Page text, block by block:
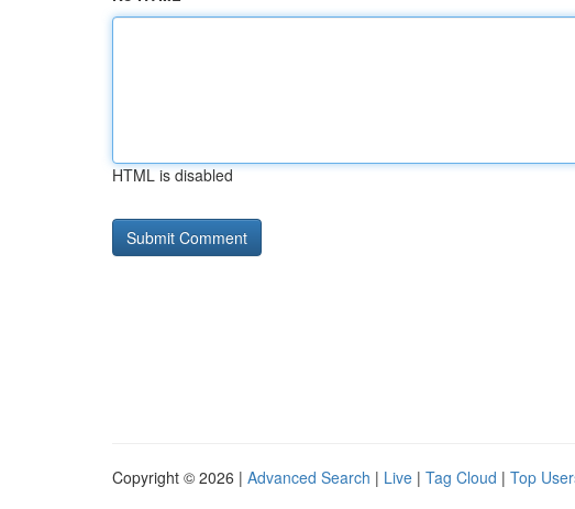
HTML is disabled
Copyright © 2026 | Advanced Search | Live | Tag Cloud | Top